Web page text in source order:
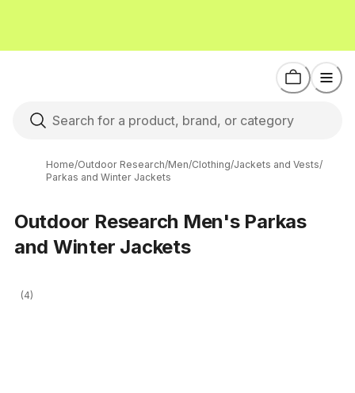
Home/Outdoor Research/Men/Clothing/Jackets and Vests/
Parkas and Winter Jackets
Outdoor Research Men's Parkas
and Winter Jackets
(4)